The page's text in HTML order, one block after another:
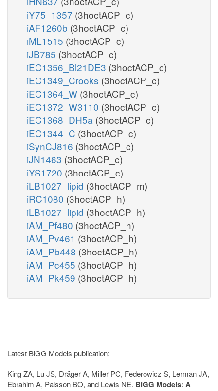
iY75_1357 (3hoctACP_c)
iAF1260b (3hoctACP_c)
iML1515 (3hoctACP_c)
iJB785 (3hoctACP_c)
iEC1356_Bl21DE3 (3hoctACP_c)
iEC1349_Crooks (3hoctACP_c)
iEC1364_W (3hoctACP_c)
iEC1372_W3110 (3hoctACP_c)
iEC1368_DH5a (3hoctACP_c)
iEC1344_C (3hoctACP_c)
iSynCJ816 (3hoctACP_c)
iJN1463 (3hoctACP_c)
iYS1720 (3hoctACP_c)
iLB1027_lipid (3hoctACP_m)
iRC1080 (3hoctACP_h)
iLB1027_lipid (3hoctACP_h)
iAM_Pf480 (3hoctACP_h)
iAM_Pv461 (3hoctACP_h)
iAM_Pb448 (3hoctACP_h)
iAM_Pc455 (3hoctACP_h)
iAM_Pk459 (3hoctACP_h)
Latest BiGG Models publication:
King ZA, Lu JS, Dräger A, Miller PC, Federowicz S, Lerman JA,
Ebrahim A, Palsson BO, and Lewis NE. BiGG Models: A